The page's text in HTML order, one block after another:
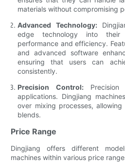
materials without compromising
Advanced Technology:
edge technology into their
performance and efficiency.
and advanced software
ensuring that users can
consistently.
Precision Control:Precision
applications. Dingjiang
over mixing processes,
blends.
Price Range
Dingjiang offers different
machines within various price